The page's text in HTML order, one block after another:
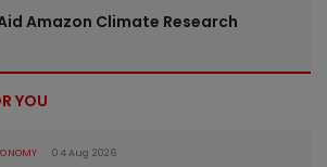
Amazon Climate Research
YOU
04 Aug 2026